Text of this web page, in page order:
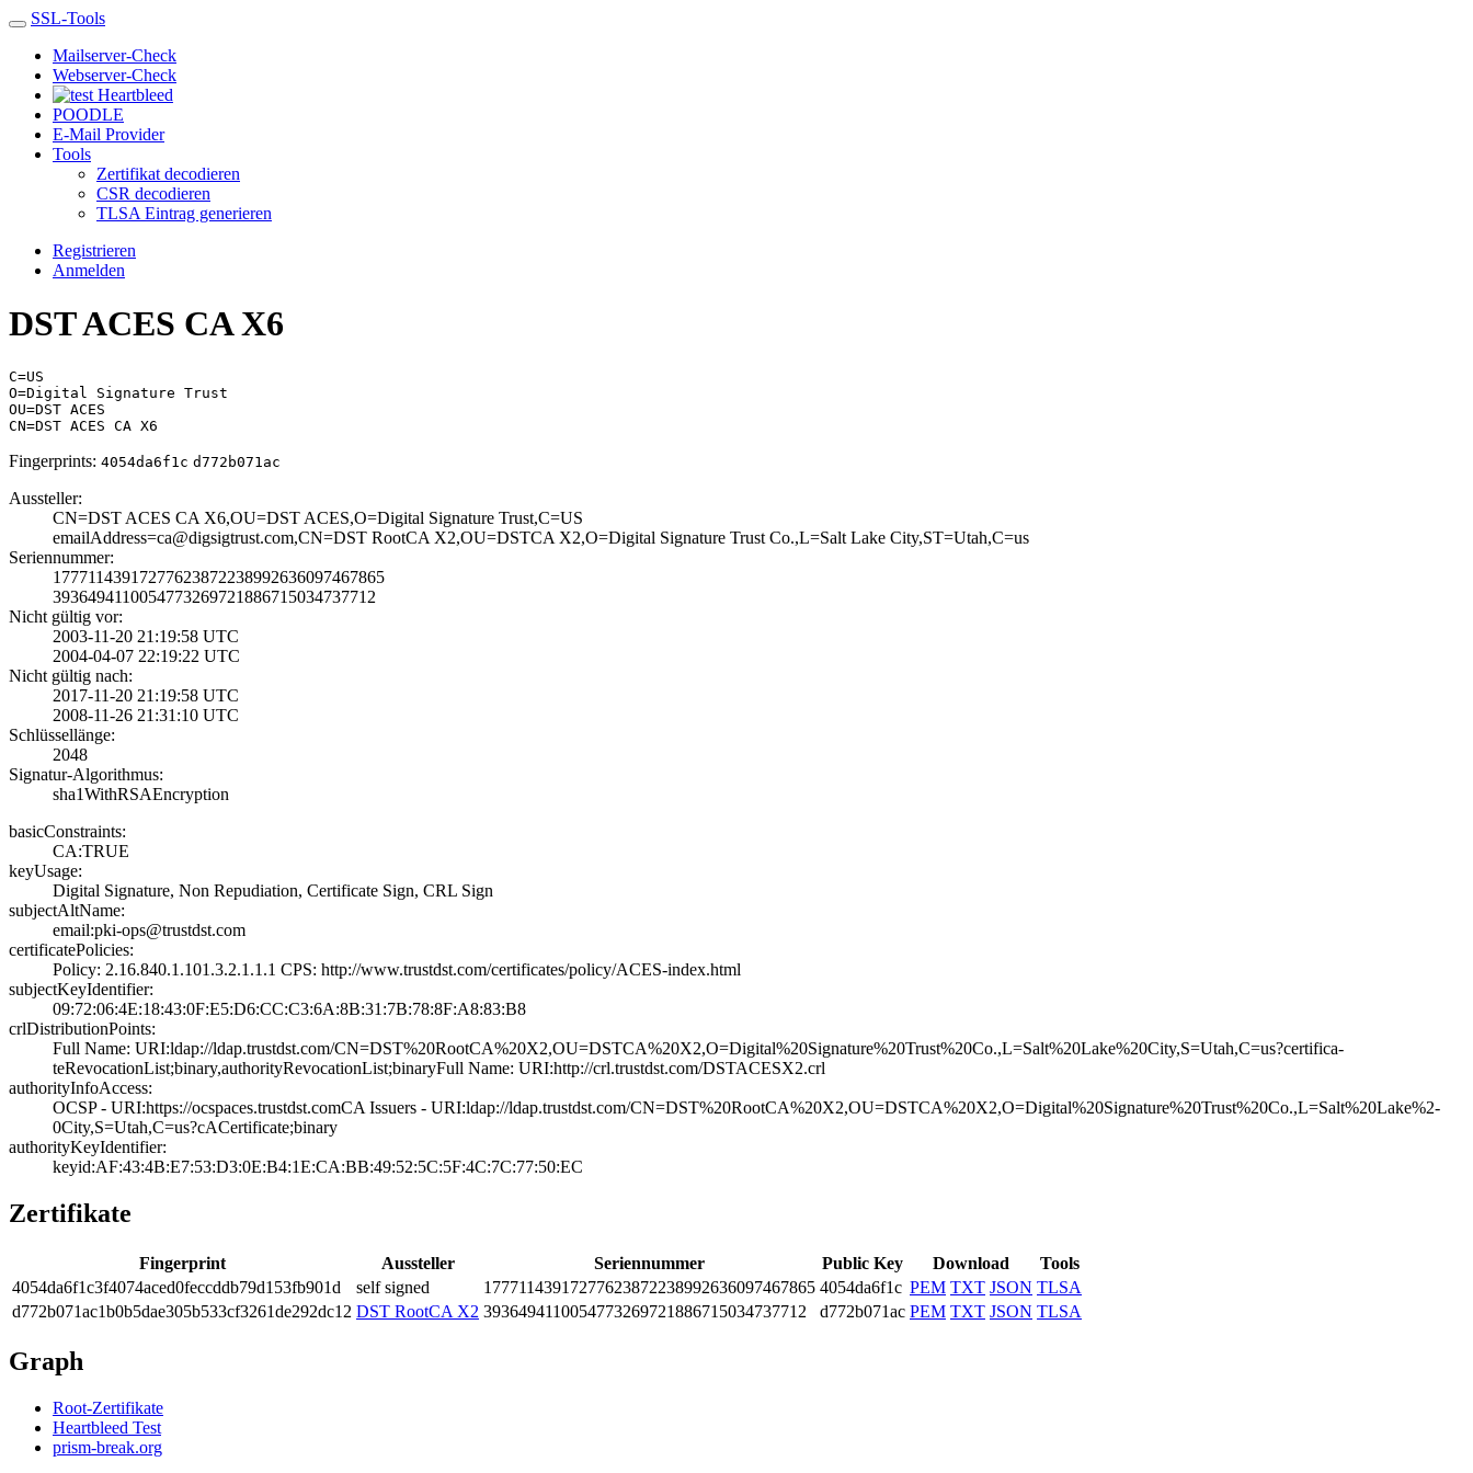
SSL-Tools
Mailserver-Check
Webserver-Check
Heartbleed
POODLE
E-Mail Provider
Tools
Zertifikat decodieren
CSR decodieren
TLSA Eintrag generieren
Registrieren
Anmelden
DST ACES CA X6
C=US
O=Digital Signature Trust
OU=DST ACES
CN=DST ACES CA X6
Fingerprints: 4054da6f1c d772b071ac
Aussteller:
CN=DST ACES CA X­6,OU=DST ACES,O=­Digital Signatur­e Trust,C=US
emailAddress=ca@­digsigtrust.com,­CN=DST RootCA X2­,OU=DSTCA X2,O=D­igital Signature­ Trust Co.,L=Sal­t Lake City,ST=U­tah,C=us
Seriennummer:
1777114391727762­3872238992636097­467865
3936494110054773­2697218867150347­37712
Nicht gültig vor:
2003-11-20 21:19­:58 UTC
2004-04-07 22:19­:22 UTC
Nicht gültig nach:
2017-11-20 21:19­:58 UTC
2008-11-26 21:31­:10 UTC
Schlüssellänge:
2048
Signatur-Algorithmus:
sha1WithRSAEncry­ption
basicConstraints:
CA:TRUE
keyUsage:
Digital Signatur­e, Non Repudiati­on, Certificate ­Sign, CRL Sign
subjectAltName:
email:pki-ops@tr­ustdst.com
certificatePolicies:
Policy: 2.16.840­.1.101.3.2.1.1.1­ CPS: http://ww­w.trustdst.com/c­ertificates/poli­cy/ACES-index.ht­ml
subjectKeyIdentifier:
09:72:06:4E:18:4­3:0F:E5:D6:CC:C3­:6A:8B:31:7B:78:­8F:A8:83:B8
crlDistributionPoints:
Full Name:­ URI:ldap://lda­p.trustdst.com/C­N=DST%20RootCA%2­0X2,OU=DSTCA%20X­2,O=Digital%20Si­gnature%20Trust%­20Co.,L=Salt%20L­ake%20City,S=Uta­h,C=us?certifica­
teRevocationList­;binary,authorit­yRevocationList;­binary­Full Name:­ URI:http://crl­.trustdst.com/DS­TACESX2.crl
authorityInfoAccess:
OCSP - URI:https­://ocspaces.trus­tdst.com­CA Issuers - URI­:ldap://ldap.tru­stdst.com/CN=DST­%20RootCA%20X2,O­U=DSTCA%20X2,O=D­igital%20Signatu­re%20Trust%20Co.­,L=Salt%20Lake%2­
0City,S=Utah,C=u­s?cACertificate;­binary
authorityKeyIdentifier:
keyid:AF:43:4B:E­7:53:D3:0E:B4:1E­:CA:BB:49:52:5C:­5F:4C:7C:77:50:E­C
Zertifikate
Fingerprint Aussteller Seriennummer Public Key Download
Tools
4054­da6f­1c3f­4074­aced­0fec­cddb­79d1­53fb­901d
self signed 1777­1143­9172­7762­3872­2389­9263­6097­4678­65 4054da6f1c PEM TXT JSON TLSA
d772­b071­ac1b­0b5d­ae30­5b53­3cf3­261d­e292­dc12 DST RootCA X2 3936­4941­1005­4773­2697­2188­6715­0347­3771­2 d772b071ac PEM TXT JSON TLSA
Graph
Root-Zertifikate
Heartbleed Test
prism-break.org